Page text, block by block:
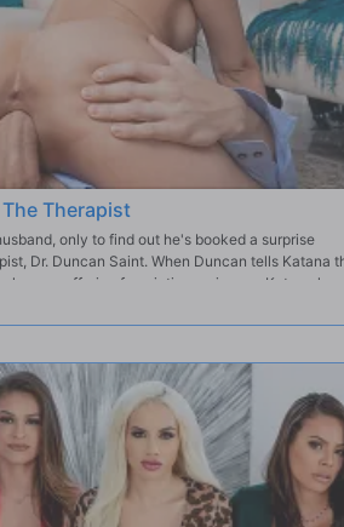
Therapist
only to find out he's booked a surprise
Dr. Duncan Saint. When Duncan tells Katana
suffering from intimacy issues, Katana
Once Katana's alone with the doctor, she
it's clear there won't be any intimacy issues